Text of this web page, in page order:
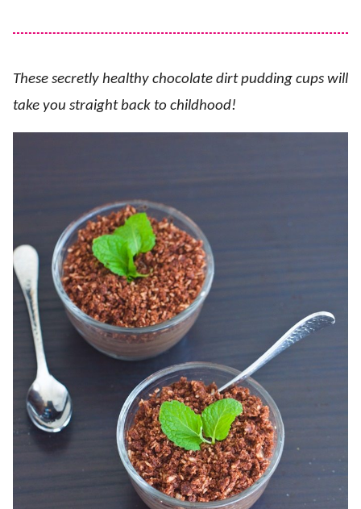
These secretly healthy chocolate dirt pudding cups will
take you straight back to childhood!